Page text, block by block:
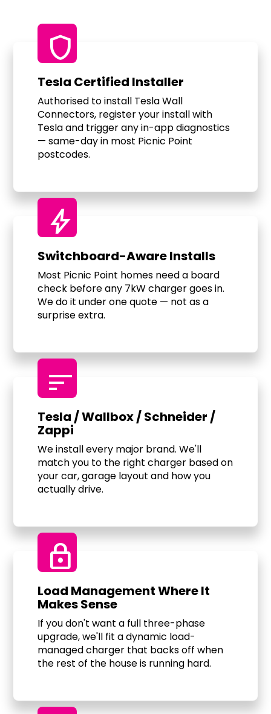
shield
Tesla Certified Installer
Authorised to install Tesla Wall
Connectors, register your install with
Tesla and trigger any in-app diagnostics
— same-day in most Picnic Point
postcodes.
bolt
Switchboard-Aware Installs
Most Picnic Point homes need a board
check before any 7kW charger goes in.
We do it under one quote — not as a
surprise extra.
sort
Tesla / Wallbox / Schneider /
Zappi
We install every major brand. We'll
match you to the right charger based on
your car, garage layout and how you
actually drive.
Lock
Load Management Where It
Makes Sense
If you don't want a full three-phase
upgrade, we'll fit a dynamic load-
managed charger that backs off when
the rest of the house is running hard.